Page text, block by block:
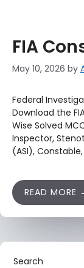
FIA
May 10, 2026 by
Federal
Download the
Wise Solved
Inspector,
(ASI),
READ MORE
Search